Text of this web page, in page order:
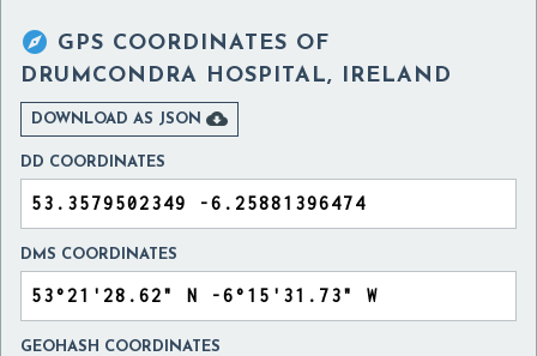
 GPS COORDINATES OF
DRUMCONDRA HOSPITAL, IRELAND
DOWNLOAD AS JSON 
DD COORDINATES
DMS COORDINATES
GEOHASH COORDINATES